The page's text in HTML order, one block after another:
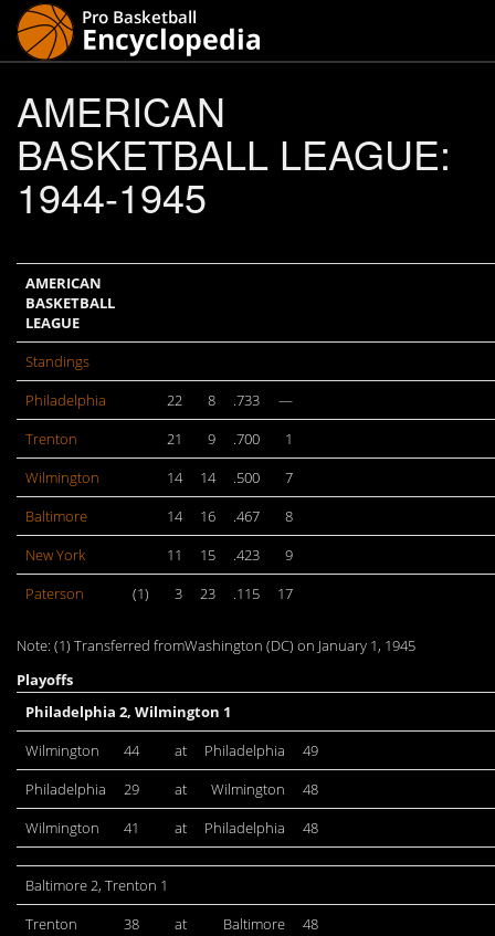
AMERICAN
BASKETBALL LEAGUE:
1944-1945
AMERICAN
BASKETBALL
LEAGUE
Standings
Philadelphia
22 8 .733
—
Trenton
21 9 .700
1
Wilmington
14 14 .500
7
Baltimore
14 16 .467
8
New York
11 15 .423
9
Paterson
(1) 3 23 .115 17
Note: (1) Transferred fromWashington (DC) on January 1, 1945
Playoffs
Philadelphia 2, Wilmington 1
Wilmington
44 at Philadelphia
49
Philadelphia
29 at Wilmington
48
Wilmington
41 at Philadelphia 48
Baltimore 2, Trenton 1
Trenton
38 at Baltimore
48